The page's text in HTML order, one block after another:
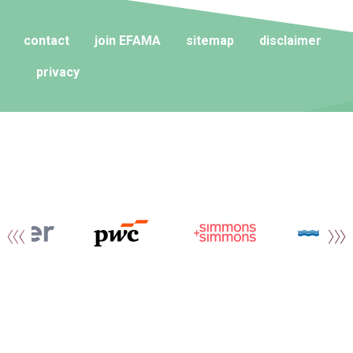
contact join EFAMA sitemap disclaimer
privacy